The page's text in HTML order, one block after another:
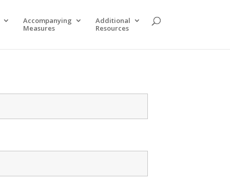
Accompanying
Measures
Additional
Resources